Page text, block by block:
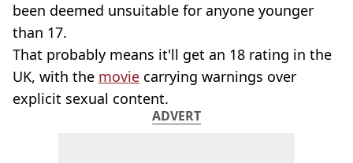
been deemed unsuitable for anyone younger
than 17.
That probably means it'll get an 18 rating in the
UK, with the movie carrying warnings over
explicit sexual content.
ADVERT